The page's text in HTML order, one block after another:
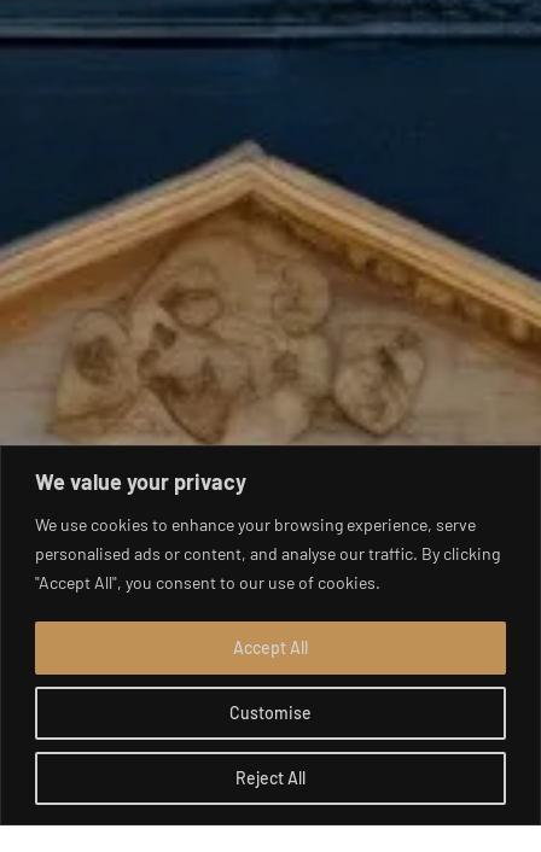
We value your privacy
We use cookies to enhance your browsing experience, serve
personalised ads or content, and analyse our traffic. By clicking
"Accept All", you consent to our use of cookies.
Customise
Reject All
Accept All
Open